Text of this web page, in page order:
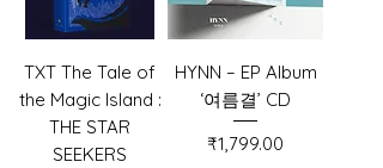
TXT The Tale of
the Magic Island :
THE STAR
SEEKERS
HYNN – EP Album
‘여름결’ CD
Price
₹1,799.00